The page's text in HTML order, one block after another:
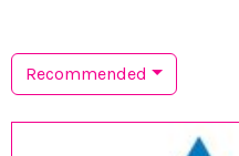
Recommended